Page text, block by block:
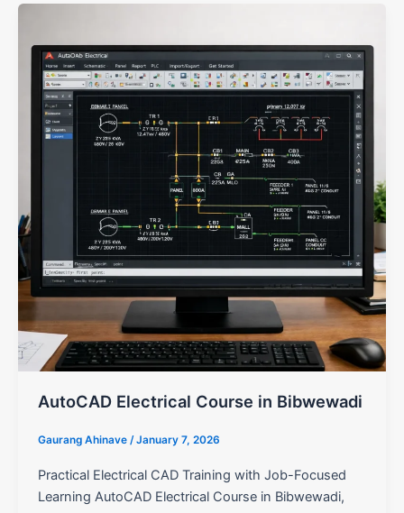
AutoCAD Electrical Course in Bibwewadi
Gaurang Ahinave /January 7, 2026
Practical Electrical CAD Training with Job-Focused
Learning AutoCAD Electrical Course in Bibwewadi,